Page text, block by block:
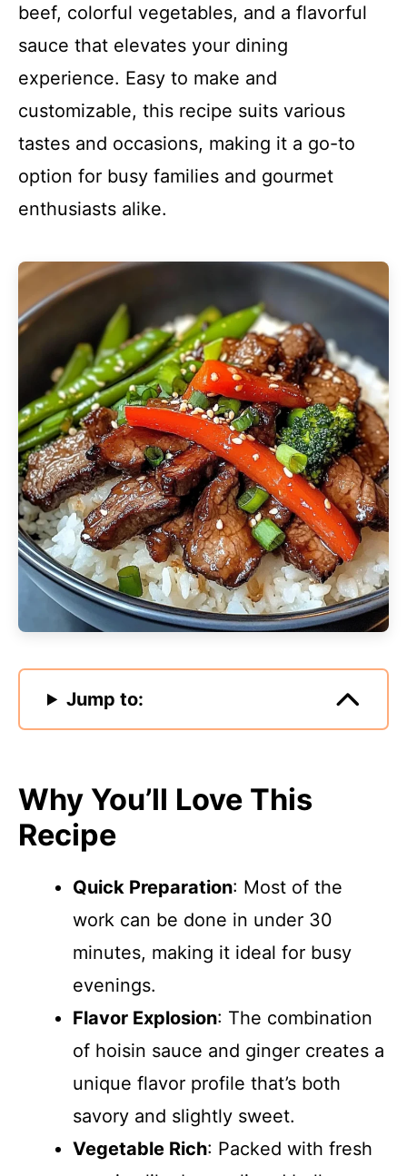
beef, colorful vegetables, and a flavorful
sauce that elevates your dining
experience. Easy to make and
customizable, this recipe suits various
tastes and occasions, making it a go-to
option for busy families and gourmet
enthusiasts alike.
Jump to:
Why You’ll Love This
Recipe
Quick Preparation: Most of the
work can be done in under 30
minutes, making it ideal for busy
evenings.
Flavor Explosion: The combination
of hoisin sauce and ginger creates a
unique flavor profile that’s both
savory and slightly sweet.
Vegetable Rich: Packed with fresh